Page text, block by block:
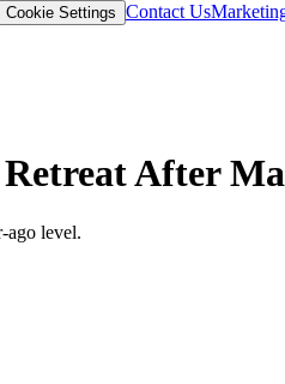
Cookie Settings Contact Us
After
ago level.